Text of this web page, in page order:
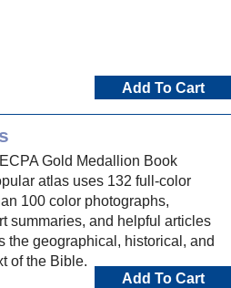
Add To Cart
Gold Medallion Book
atlas uses 132 full-color
100 color photographs,
summaries, and helpful articles
the geographical, historical, and
of the Bible.
Add To Cart